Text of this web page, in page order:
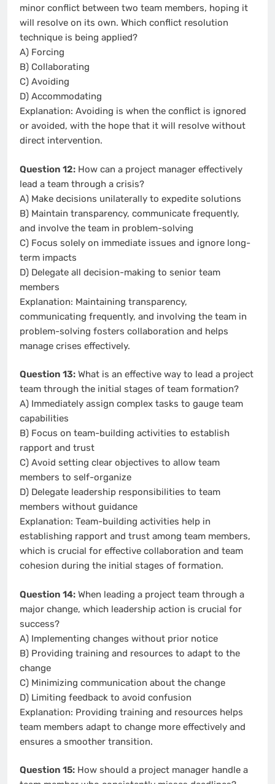
minor conflict between two team members, hoping it
will resolve on its own. Which conflict resolution
technique is being applied?
A) Forcing
B) Collaborating
C) Avoiding
D) Accommodating
Explanation: Avoiding is when the conflict is ignored
or avoided, with the hope that it will resolve without
direct intervention.
Question 12: How can a project manager effectively
lead a team through a crisis?
A) Make decisions unilaterally to expedite solutions
B) Maintain transparency, communicate frequently,
and involve the team in problem-solving
C) Focus solely on immediate issues and ignore long-
term impacts
D) Delegate all decision-making to senior team
members
Explanation: Maintaining transparency,
communicating frequently, and involving the team in
problem-solving fosters collaboration and helps
manage crises effectively.
Question 13: What is an effective way to lead a project
team through the initial stages of team formation?
A) Immediately assign complex tasks to gauge team
capabilities
B) Focus on team-building activities to establish
rapport and trust
C) Avoid setting clear objectives to allow team
members to self-organize
D) Delegate leadership responsibilities to team
members without guidance
Explanation: Team-building activities help in
establishing rapport and trust among team members,
which is crucial for effective collaboration and team
cohesion during the initial stages of formation.
Question 14: When leading a project team through a
major change, which leadership action is crucial for
success?
A) Implementing changes without prior notice
B) Providing training and resources to adapt to the
change
C) Minimizing communication about the change
D) Limiting feedback to avoid confusion
Explanation: Providing training and resources helps
team members adapt to change more effectively and
ensures a smoother transition.
Question 15: How should a project manager handle a